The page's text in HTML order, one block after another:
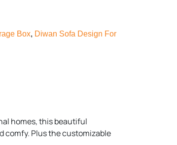
Box, Diwan Sofa Design For
homes, this beautiful
comfy. Plus the customizable